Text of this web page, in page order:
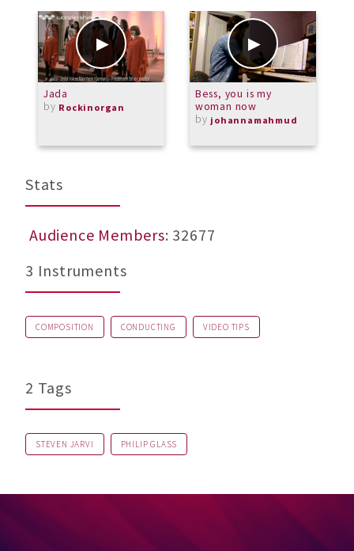
Jada
by Rockinorgan
Bess, you is my
woman now
by johannamahmud
Stats
Audience Members: 32677
3 Instruments
COMPOSITION CONDUCTING VIDEO TIPS
2 Tags
STEVEN JARVI PHILIP GLASS